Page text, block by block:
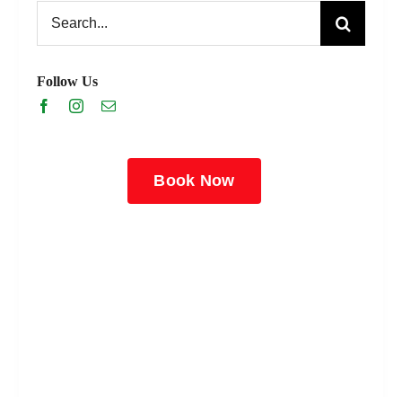
Search
for:
Follow Us
Book Now